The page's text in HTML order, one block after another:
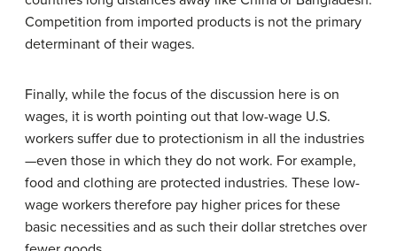
Competition from imported products is not the primary
determinant of their wages.
Finally, while the focus of the discussion here is on
wages, it is worth pointing out that low-wage U.S.
workers suffer due to protectionism in all the industries
—even those in which they do not work. For example,
food and clothing are protected industries. These low-
wage workers therefore pay higher prices for these
basic necessities and as such their dollar stretches over